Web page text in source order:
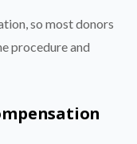
so most donors
procedure and